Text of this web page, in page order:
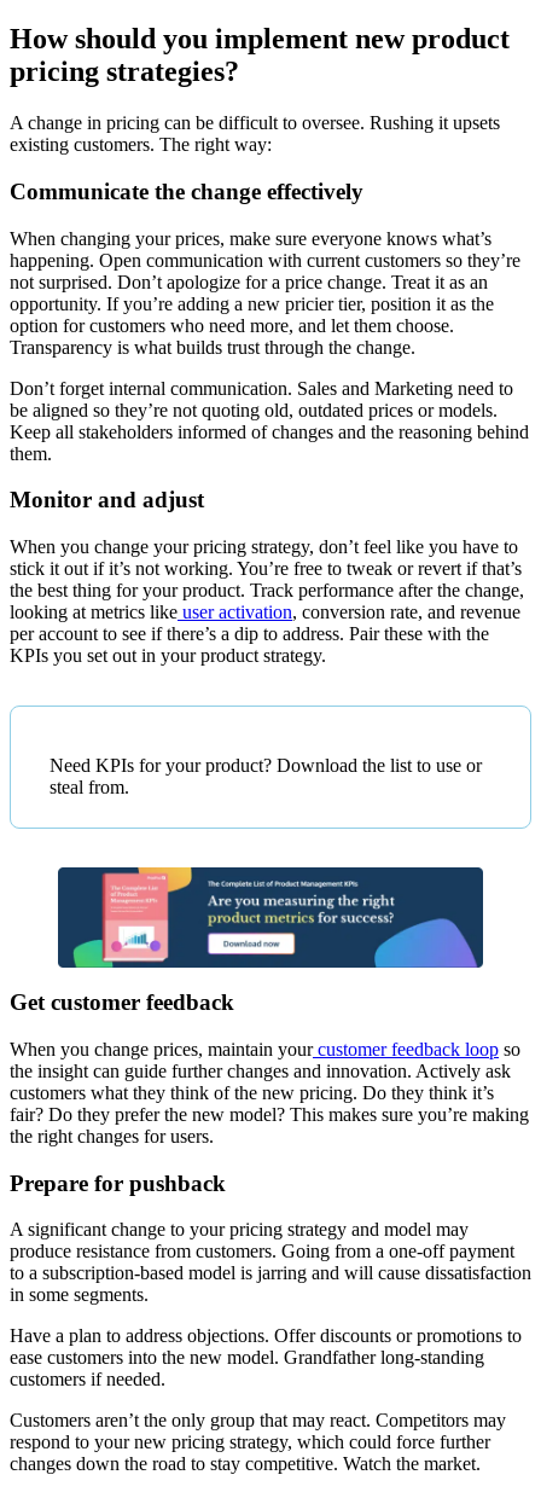
How should you implement new product
pricing strategies?
A change in pricing can be difficult to oversee. Rushing it upsets
existing customers. The right way:
Communicate the change effectively
When changing your prices, make sure everyone knows what’s
happening. Open communication with current customers so they’re
not surprised. Don’t apologize for a price change. Treat it as an
opportunity. If you’re adding a new pricier tier, position it as the
option for customers who need more, and let them choose.
Transparency is what builds trust through the change.
Don’t forget internal communication. Sales and Marketing need to
be aligned so they’re not quoting old, outdated prices or models.
Keep all stakeholders informed of changes and the reasoning behind
them.
Monitor and adjust
When you change your pricing strategy, don’t feel like you have to
stick it out if it’s not working. You’re free to tweak or revert if that’s
the best thing for your product. Track performance after the change,
looking at metrics like user activation, conversion rate, and revenue
per account to see if there’s a dip to address. Pair these with the
KPIs you set out in your product strategy.
Need KPIs for your product? Download the list to use or
steal from.
Get customer feedback
When you change prices, maintain yourcustomer feedback loop so
the insight can guide further changes and innovation. Actively ask
customers what they think of the new pricing. Do they think it’s
fair? Do they prefer the new model? This makes sure you’re making
the right changes for users.
Prepare for pushback
A significant change to your pricing strategy and model may
produce resistance from customers. Going from a one-off payment
to a subscription-based model is jarring and will cause dissatisfaction
in some segments.
Have a plan to address objections. Offer discounts or promotions to
ease customers into the new model. Grandfather long-standing
customers if needed.
Customers aren’t the only group that may react. Competitors may
respond to your new pricing strategy, which could force further
changes down the road to stay competitive. Watch the market.